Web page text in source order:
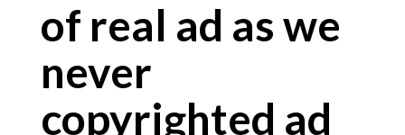
of real ad as we
never
copyrighted ad